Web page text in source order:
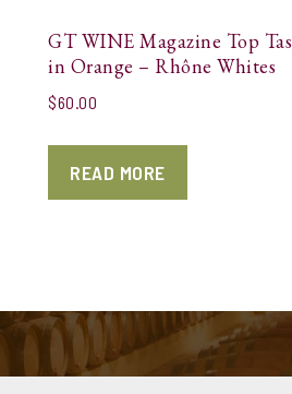
GT WINE Magazine Top
in Orange – Rhône Whites
$60.00
READ MORE